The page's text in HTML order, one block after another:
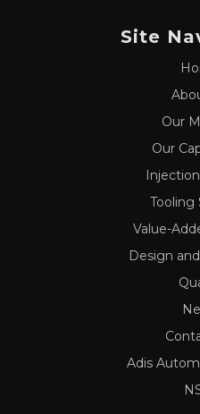
Site
Our
Our
Tooling
Value-
Design
Adis